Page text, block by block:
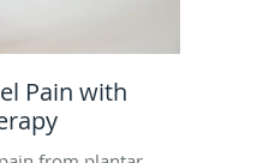
Pain with